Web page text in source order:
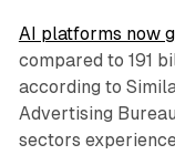
AI platforms now
compared to 191
according to
Advertising
sectors